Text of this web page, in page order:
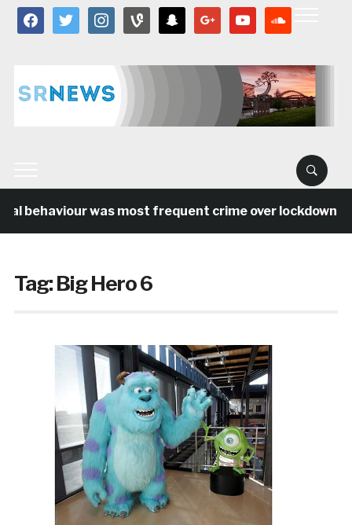
facebooktwitter instagramvine snapchat google youtube
behaviour was most frequent crime over lockdown
Tag:Big Hero 6